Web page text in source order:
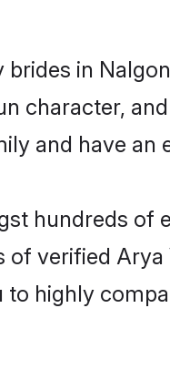
in
character,
and have an
hundreds of
verified
highly